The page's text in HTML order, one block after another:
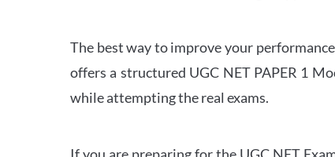
The best way to improve your
offers a structured UGC NET PAPER 1
while attempting the real exams.